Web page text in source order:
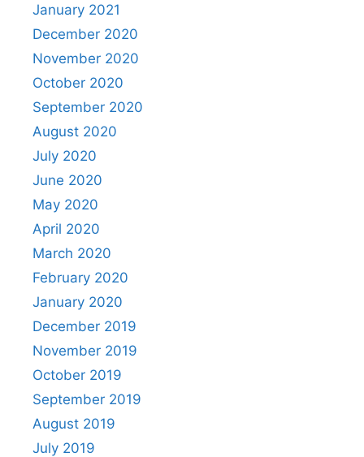
January 2021
December 2020
November 2020
October 2020
September 2020
August 2020
July 2020
June 2020
May 2020
April 2020
March 2020
February 2020
January 2020
December 2019
November 2019
October 2019
September 2019
August 2019
July 2019